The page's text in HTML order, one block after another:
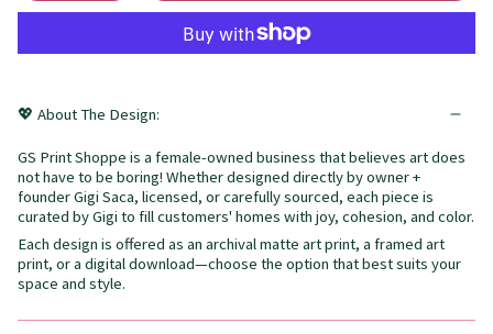
💖 About The Design:
GS Print Shoppe is a female-owned business that believes art does
not have to be boring! Whether designed directly by owner +
founder Gigi Saca, licensed, or carefully sourced, each piece is
curated by Gigi to fill customers' homes with joy, cohesion, and color.
Each design is offered as an archival matte art print, a framed art
print, or a digital download—choose the option that best suits your
space and style.